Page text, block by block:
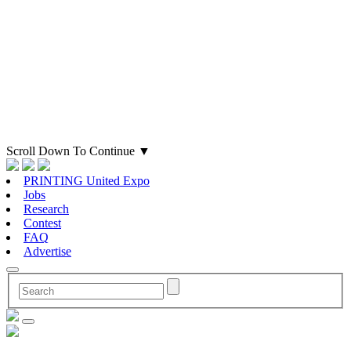
Scroll Down To Continue ▼
PRINTING United Expo
Jobs
Research
Contest
FAQ
Advertise